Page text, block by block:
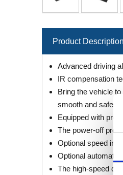
Product Description
Advanced driving
IR compensation
Bring the vehicle
smooth and safe
Equipped with
The power-off
Optional speed
Optional automatic
The high-speed